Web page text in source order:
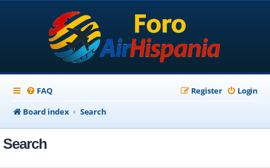
FAQ Login
Register
Board index
Search
Search